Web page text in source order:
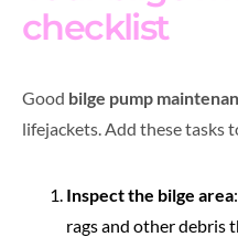
checklist
Good bilge pump
lifejackets. Add these tasks
Inspect the bilge area
rags and other debris